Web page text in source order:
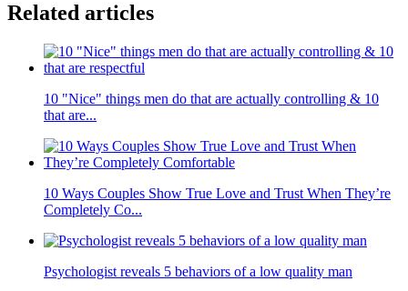
Related articles
10 "Nice" things men do that are actually controlling & 10
that are...
10 Ways Couples Show True Love and Trust When They’re
Completely Co...
Psychologist reveals 5 behaviors of a low quality man